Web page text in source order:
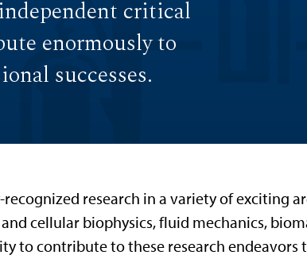
critical
enormously to
successes.
research in a variety of exciting
cellular biophysics, fluid mechanics,
to contribute to these research